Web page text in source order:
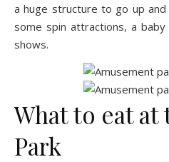
a huge structure to go up
some spin attractions, a
shows.
What to eat
Park